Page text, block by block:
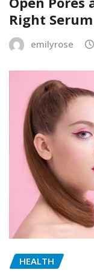
Right
emilyrose
HEALTH